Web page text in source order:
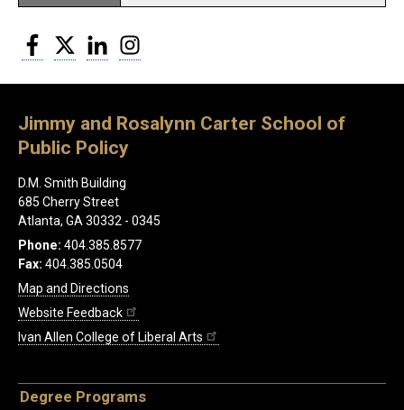
Facebook
Twitter LinkedIn
Jimmy and Rosalynn Carter School of
Public Policy
D.M. Smith Building
685 Cherry Street
Atlanta, GA 30332 - 0345
Phone: 404.385.8577
Fax: 404.385.0504
Map and Directions
Website Feedback
Ivan Allen College of Liberal Arts
Degree Programs